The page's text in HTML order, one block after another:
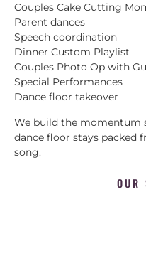
Couples Cake Cutting
Parent dances
Speech coordination
Dinner Custom Playlist
Couples Photo Op with
Special Performances
Dance floor takeover
We build the momentum
dance floor stays packed
song.
OUR